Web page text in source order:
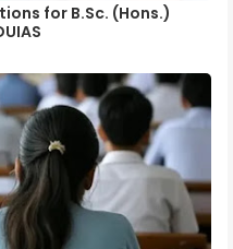
for B.Sc. (Hons.)